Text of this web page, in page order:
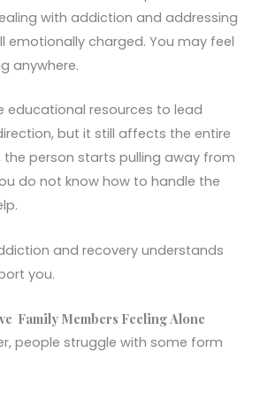
with addiction and addressing
emotionally charged. You may feel
anywhere.
educational resources to lead
but it still affects the entire
the person starts pulling away from
do not know how to handle the
and recovery understands
you.
Family Members Feeling Alone
people struggle with some form